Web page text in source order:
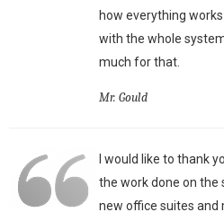
how everything
with the whole
much for that.
Mr. Gould
I would like to thank
the work done on the
new office suites and